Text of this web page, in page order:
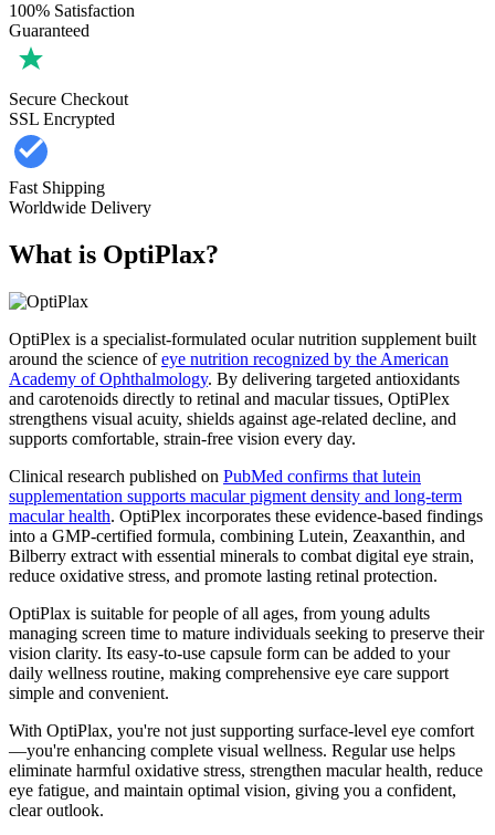
100% Satisfaction
Guaranteed
Secure Checkout
SSL Encrypted
Fast Shipping
Worldwide Delivery
What is OptiPlax?
OptiPlex is a specialist-formulated ocular nutrition supplement built
around the science ofeye nutrition recognized by the American
Academy of Ophthalmology. By delivering targeted antioxidants
and carotenoids directly to retinal and macular tissues, OptiPlex
strengthens visual acuity, shields against age-related decline, and
supports comfortable, strain-free vision every day.
Clinical research published on PubMed confirms that lutein
supplementation supports macular pigment density and long-term
macular health. OptiPlex incorporates these evidence-based findings
into a GMP-certified formula, combining Lutein, Zeaxanthin, and
Bilberry extract with essential minerals to combat digital eye strain,
reduce oxidative stress, and promote lasting retinal protection.
OptiPlax is suitable for people of all ages, from young adults
managing screen time to mature individuals seeking to preserve their
vision clarity. Its easy-to-use capsule form can be added to your
daily wellness routine, making comprehensive eye care support
simple and convenient.
With OptiPlax, you're not just supporting surface-level eye comfort
—you're enhancing complete visual wellness. Regular use helps
eliminate harmful oxidative stress, strengthen macular health, reduce
eye fatigue, and maintain optimal vision, giving you a confident,
clear outlook.